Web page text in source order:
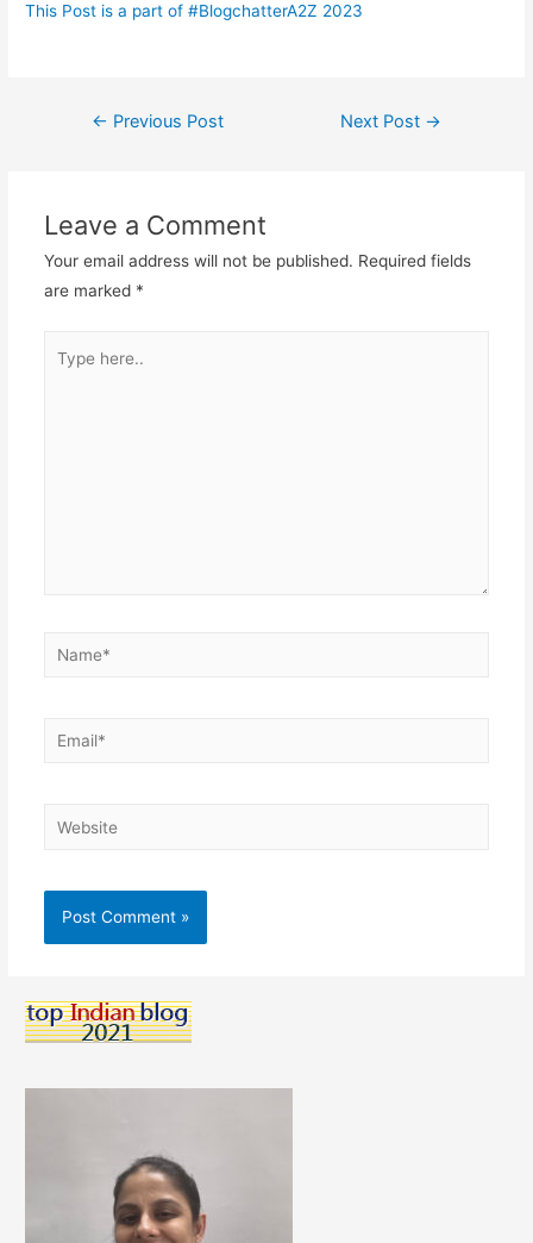
This Post is a part of #BlogchatterA2Z 2023
Post
← Previous Post Next Post →
Leave a Comment
Your email address will not be published. Required fields
are marked *
here..
Name*
Email*
Website